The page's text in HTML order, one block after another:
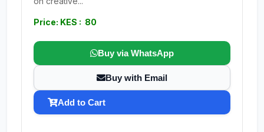
Price: KES : 80
Buy via WhatsApp
Buy with Email
Add to Cart